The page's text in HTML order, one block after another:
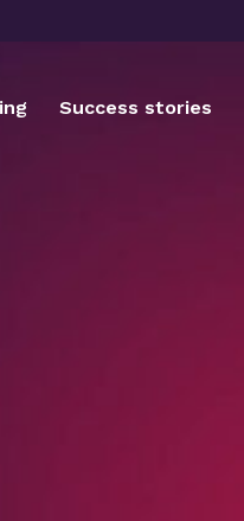
Success stories